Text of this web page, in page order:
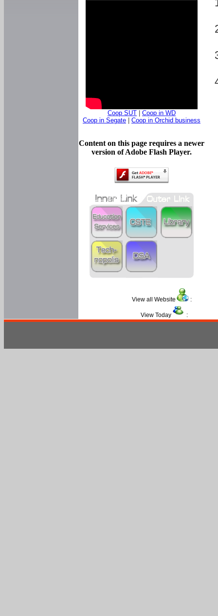
Coop SUT
Coop in WD
Coop in Segate
Coop in Orchid business
Content on this page requires a newer
version of Adobe Flash Player.
View all Website :
View Today :